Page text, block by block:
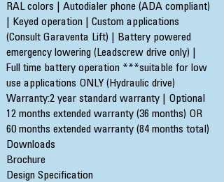
RAL colors | Autodialer phone (ADA compliant)
| Keyed operation | Custom applications
(Consult Garaventa Lift) | Battery powered
emergency lowering (Leadscrew drive only) |
Full time battery operation ***suitable for low
use applications ONLY (Hydraulic drive)
Warranty:2 year standard warranty | Optional
12 months extended warranty (36 months) OR
60 months extended warranty (84 months total)
Downloads
Brochure
Design Specification